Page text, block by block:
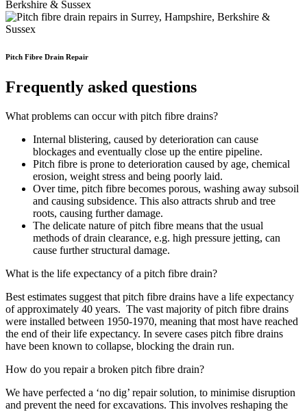
Pitch Fibre Drain Repair
Frequently asked questions
What problems can occur with pitch fibre drains?
Internal blistering, caused by deterioration can cause
blockages and eventually close up the entire pipeline.
Pitch fibre is prone to deterioration caused by age, chemical
erosion, weight stress and being poorly laid.
Over time, pitch fibre becomes porous, washing away subsoil
and causing subsidence. This also attracts shrub and tree
roots, causing further damage.
The delicate nature of pitch fibre means that the usual
methods of drain clearance, e.g. high pressure jetting, can
cause further structural damage.
What is the life expectancy of a pitch fibre drain?
Best estimates suggest that pitch fibre drains have a life expectancy
of approximately 40 years. The vast majority of pitch fibre drains
were installed between 1950-1970, meaning that most have reached
the end of their life expectancy. In severe cases pitch fibre drains
have been known to collapse, blocking the drain run.
How do you repair a broken pitch fibre drain?
We have perfected a ‘no dig’ repair solution, to minimise disruption
and prevent the need for excavations. This involves reshaping the